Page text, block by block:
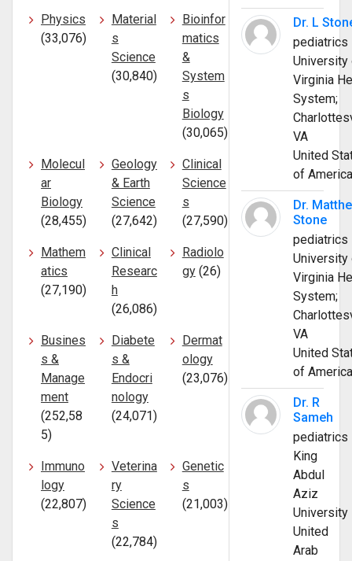
Physics
(33,076)
Material
s
Science
(30,840)
Bioinfor
matics
&
System
s
Biology
(30,065)
Molecul
ar
Biology
(28,455)
Geology
& Earth
Science
(27,642)
Clinical
Science
s
(27,590)
Mathem
atics
(27,190)
Clinical
Researc
h
(26,086)
Radiolo
gy(26)
Busines
s &
Manage
ment
(252,58
5)
Diabete
s &
Endocri
nology
(24,071)
Dermat
ology
(23,076)
Immuno
logy
(22,807)
Veterina
ry
Science
s
(22,784)
Genetic
s
(21,003)
Dr. L
pediatrics
University
Virginia
System;
VA
United
of America
Dr.
Stone
pediatrics
University
Virginia
System;
VA
United
of America
Dr. R
Sameh
pediatrics
King
Abdul
Aziz
University
United
Arab